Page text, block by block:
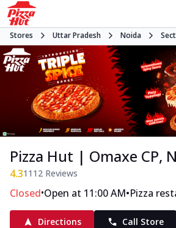
Stores Uttar Pradesh Noida
Pizza Hut | Omaxe CP,
4.31112 Reviews
Closed•Open at 11:00 AM•Pizza
Directions Call Store